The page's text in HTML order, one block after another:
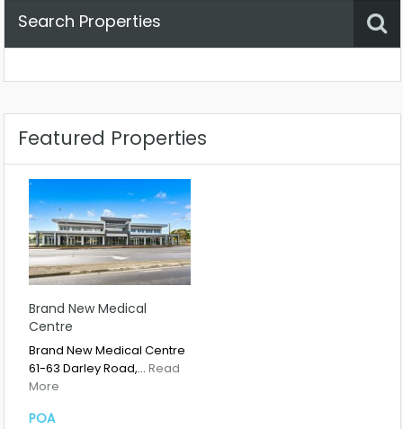
Search Properties
Featured Properties
Brand New Medical
Centre
Brand New Medical Centre
61-63 Darley Road,… Read
More
POA